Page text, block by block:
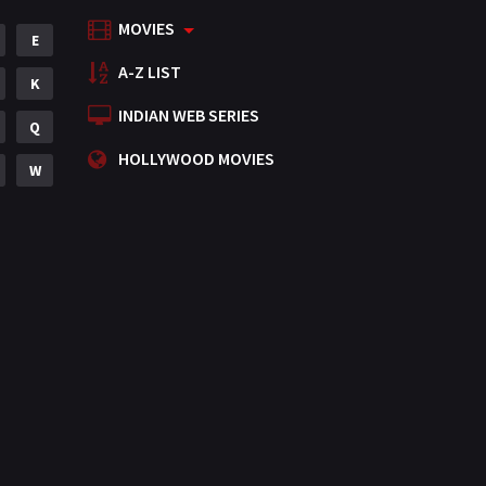
Mystery
Punjabi
Romance
Science Fiction
E
K
Q
W
MOVIES
A-Z LIST
INDIAN WEB SERIES
HOLLYWOOD MOVIES